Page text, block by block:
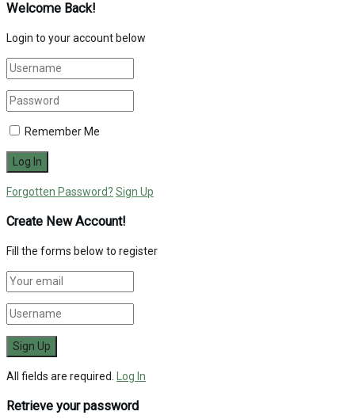
Welcome Back!
Login to your account below
Remember Me
Forgotten Password? Sign Up
Create New Account!
Fill the forms below to register
All fields are required. Log In
Retrieve your password